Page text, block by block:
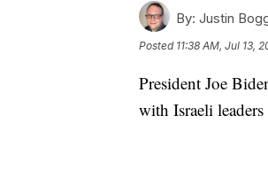
By: Justin
Posted 11:38 AM, Jul 13,
President Joe
with Israeli